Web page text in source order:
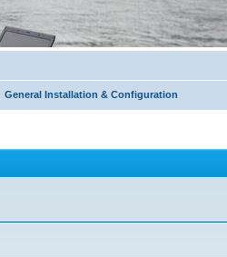
General Installation & Configuration